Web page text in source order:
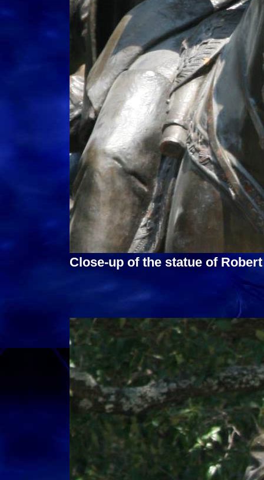
Close-up of the statue of